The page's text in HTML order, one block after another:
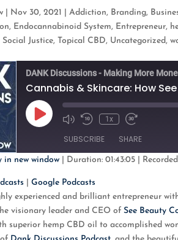
Nov 30, 2021 |Addiction, Branding,
, Endocannabinoid System, Entrepreneur,
Social Justice,Topical CBD, Uncategorized,
DANK Discussions - Making More
Play
Episode
Mute/Unmute
Rewind
Seconds
1x
Fast
30
SUBSCRIBE SHARE
in new window Duration: 01:43:05
|Google Podcasts
experienced and brilliant entrepreneur
visionary leader and CEO ofSee Beauty
superior hemp CBD oil to accomplished